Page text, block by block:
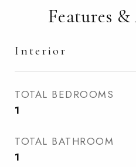
Features
Interior
TOTAL BEDROOMS
1
TOTAL BATHROOM
1